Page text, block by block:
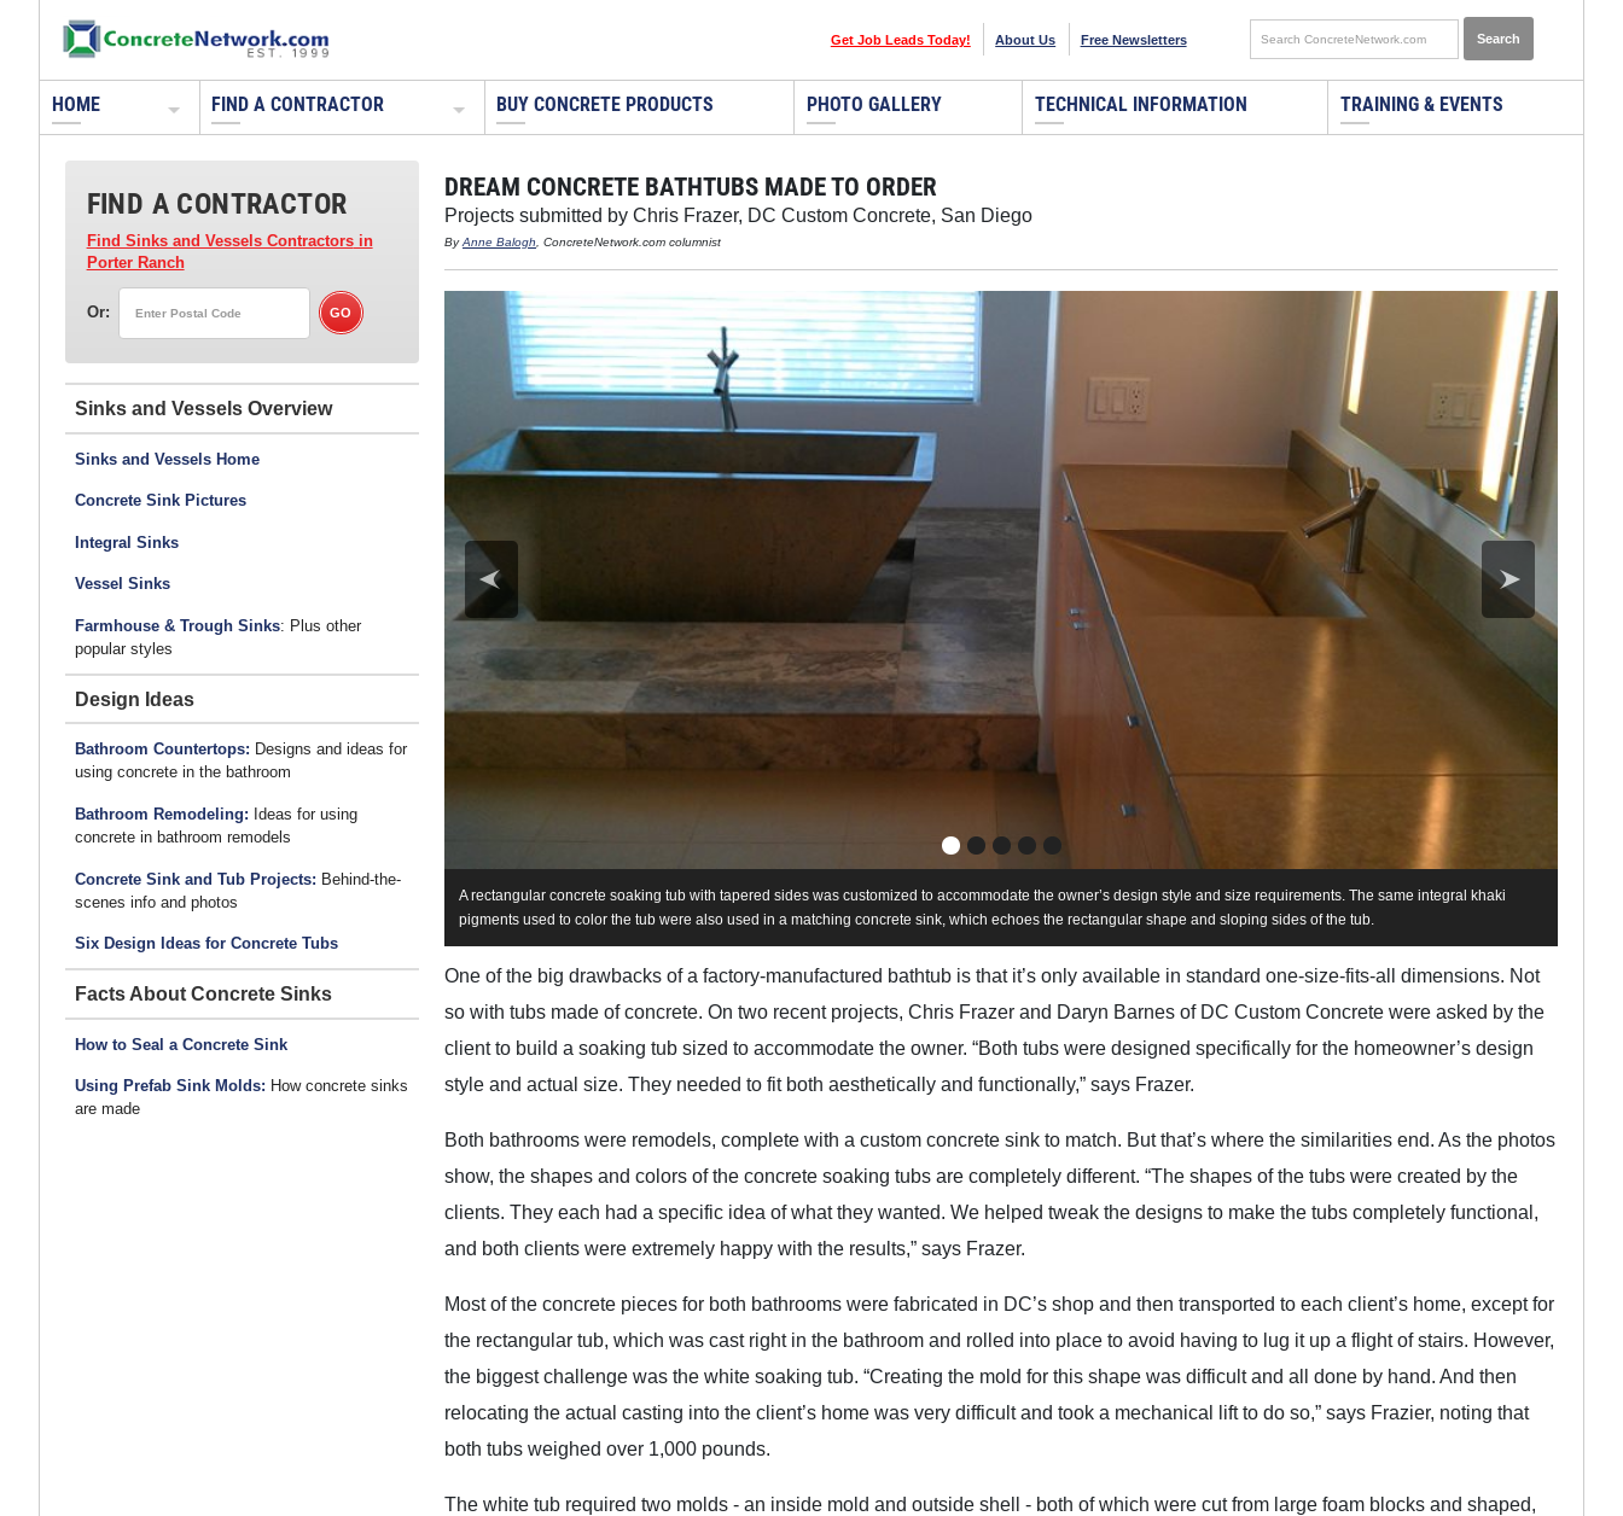
Get Job Leads Today! About Us Free Newsletters
HOME FIND A CONTRACTOR BUY CONCRETE PRODUCTS PHOTO GALLERY TECHNICAL INFORMATION TRAINING & EVENTS
FIND A CONTRACTOR
Find Sinks and Vessels Contractorsin
Porter Ranch
Or:
Sinks and Vessels
Sinks and Vessels Home
Concrete Sink Pictures
Integral Sinks
Vessel Sinks
Farmhouse & Trough Sinks: Plus other
popular styles
Design Ideas
Bathroom Countertops: Designs and ideas for
using concrete in the bathroom
Bathroom Remodeling: Ideas for using
concrete in bathroom remodels
Concrete Sink and Tub Projects: Behind-the-
scenes info and photos
Six Design Ideas for Concrete Tubs
Facts About Concrete Sinks
How to Seal a Concrete Sink
Using Prefab Sink Molds: How concrete sinks
are made
DREAM CONCRETE BATHTUBS MADE TO ORDER
Projects submitted by Chris Frazer, DC Custom Concrete, San Diego
ByAnne Balogh , ConcreteNetwork.com columnist
A rectangular concrete soaking tub with tapered sides was customized to accommodate the owner’s design style and size requirements. The same integral khaki
pigments used to color the tub were also used in a matching concrete sink, which echoes the rectangular shape and sloping sides of the tub.
One of the big drawbacks of a factory-manufactured bathtub is that it’s only available in standard one-size-fits-all dimensions. Not
so with tubs made of concrete. On two recent projects, Chris Frazer and Daryn Barnes of DC Custom Concrete were asked by the
client to build a soaking tub sized to accommodate the owner. “Both tubs were designed specifically for the homeowner’s design
style and actual size. They needed to fit both aesthetically and functionally,” says Frazer.
Both bathrooms were remodels, complete with a custom concrete sink to match. But that’s where the similarities end. As the photos
show, the shapes and colors of the concrete soaking tubs are completely different. “The shapes of the tubs were created by the
clients. They each had a specific idea of what they wanted. We helped tweak the designs to make the tubs completely functional,
and both clients were extremely happy with the results,” says Frazer.
Most of the concrete pieces for both bathrooms were fabricated in DC’s shop and then transported to each client’s home, except for
the rectangular tub, which was cast right in the bathroom and rolled into place to avoid having to lug it up a flight of stairs. However,
the biggest challenge was the white soaking tub. “Creating the mold for this shape was difficult and all done by hand. And then
relocating the actual casting into the client’s home was very difficult and took a mechanical lift to do so,” says Frazier, noting that
both tubs weighed over 1,000 pounds.
The white tub required two molds - an inside mold and outside shell - both of which were cut from large foam blocks and shaped,